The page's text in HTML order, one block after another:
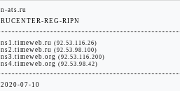
n-ats.ru
RUCENTER-REG-RIPN
ns1.timeweb.ru (92.53.116.26)
ns2.timeweb.ru (92.53.98.100)
ns3.timeweb.org (92.53.116.200)
ns4.timeweb.org (92.53.98.42)
2020-07-10